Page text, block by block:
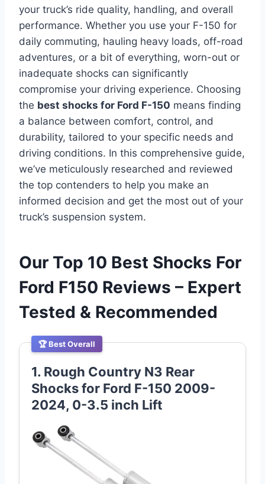
your truck’s ride quality, handling, and overall
performance. Whether you use your F-150 for
daily commuting, hauling heavy loads, off-road
adventures, or a bit of everything, worn-out or
inadequate shocks can significantly
compromise your driving experience. Choosing
the best shocks for Ford F-150 means finding
a balance between comfort, control, and
durability, tailored to your specific needs and
driving conditions. In this comprehensive guide,
we’ve meticulously researched and reviewed
the top contenders to help you make an
informed decision and get the most out of your
truck’s suspension system.
Our Top 10 Best Shocks For
Ford F150 Reviews – Expert
Tested & Recommended
🏆 Best Overall
1. Rough Country N3 Rear
Shocks for Ford F-150 2009-
2024, 0-3.5 inch Lift